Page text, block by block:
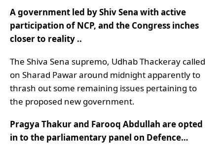
A government led by Shiv Sena with active
participation of NCP, and the Congress inches
closer to reality ..
The Shiva Sena supremo, Udhab Thackeray called
on Sharad Pawar around midnight apparently to
thrash out some remaining issues pertaining to
the proposed new government.
Pragya Thakur and Farooq Abdullah are opted
in to the parliamentary panel on Defence…